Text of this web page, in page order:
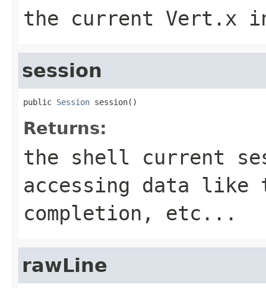
the current Vert.x
session
public Session session()
Returns:
the shell current
accessing data
completion, etc...
rawLine